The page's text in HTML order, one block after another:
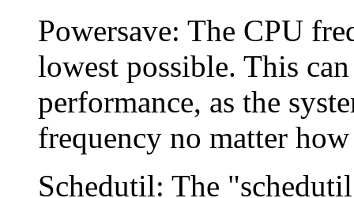
Powersave: The CPU
lowest possible. This
performance, as the
frequency no matter
Schedutil: The